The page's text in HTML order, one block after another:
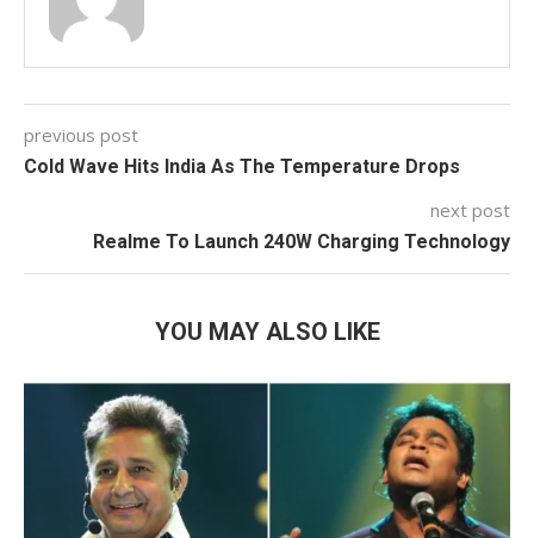
previous post
Cold Wave Hits India As The Temperature Drops
next post
Realme To Launch 240W Charging Technology
YOU MAY ALSO LIKE